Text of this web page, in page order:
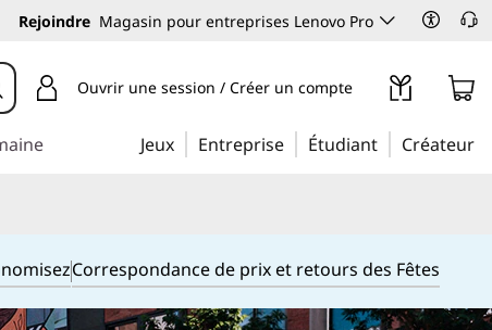
Rejoindre Magasin pour entreprises Lenovo Pro
Ouvrir une session / Créer un compte
Jeux Entreprise Étudiant Créateur
Correspondance de prix et retours des Fêtes